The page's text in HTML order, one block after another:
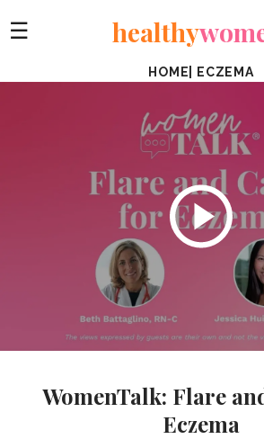
☰ healthy
HOME ECZEMA
WomenTalk: Flare
Eczema